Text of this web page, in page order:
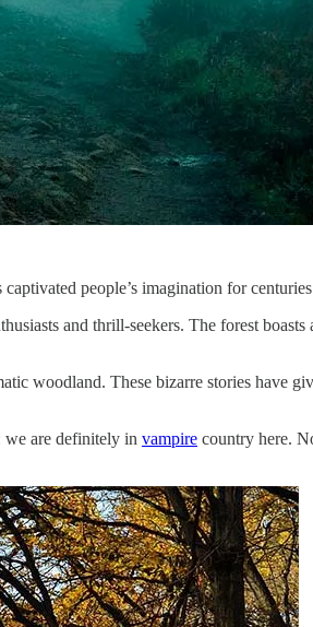
people’s imagination for
and thrill-seekers. The forest
woodland. These bizarre stories have
we are definitely in vampire country here.